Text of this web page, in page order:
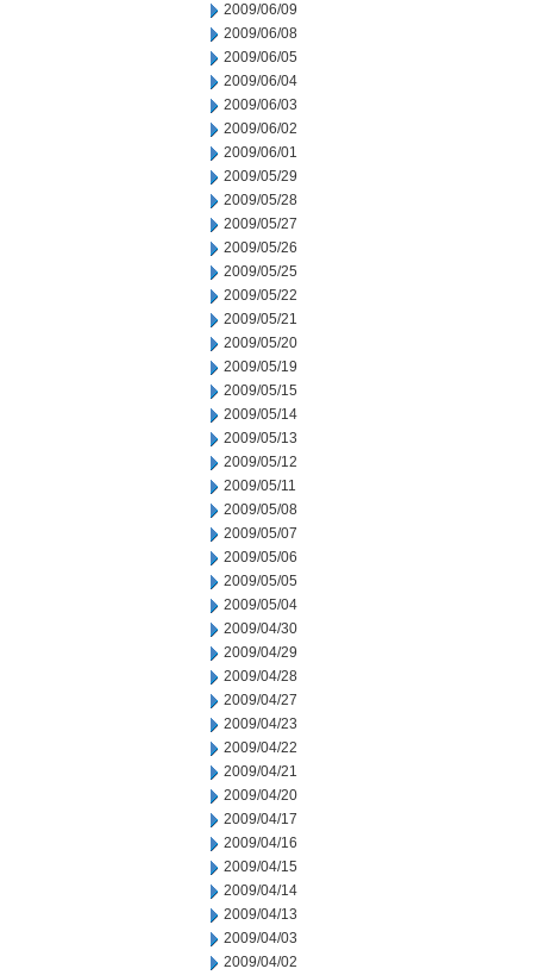
2009/06/09
2009/06/08
2009/06/05
2009/06/04
2009/06/03
2009/06/02
2009/06/01
2009/05/29
2009/05/28
2009/05/27
2009/05/26
2009/05/25
2009/05/22
2009/05/21
2009/05/20
2009/05/19
2009/05/15
2009/05/14
2009/05/13
2009/05/12
2009/05/11
2009/05/08
2009/05/07
2009/05/06
2009/05/05
2009/05/04
2009/04/30
2009/04/29
2009/04/28
2009/04/27
2009/04/23
2009/04/22
2009/04/21
2009/04/20
2009/04/17
2009/04/16
2009/04/15
2009/04/14
2009/04/13
2009/04/03
2009/04/02